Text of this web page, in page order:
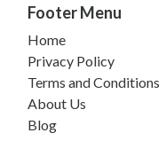
Footer Menu
Home
Privacy Policy
Terms and Conditions
About Us
Blog